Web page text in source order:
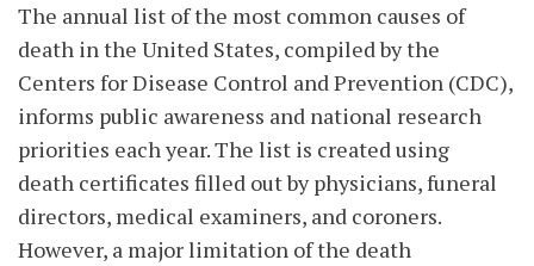
The annual list of the most common causes of
death in the United States, compiled by the
Centers for Disease Control and Prevention (CDC),
informs public awareness and national research
priorities each year. The list is created using
death certificates filled out by physicians, funeral
directors, medical examiners, and coroners.
However, a major limitation of the death